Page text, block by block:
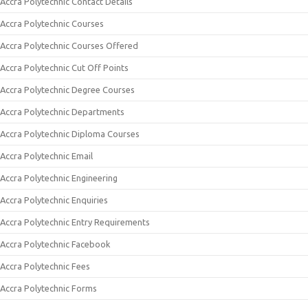
Accra Polytechnic Courses
Accra Polytechnic Courses Offered
Accra Polytechnic Cut Off Points
Accra Polytechnic Degree Courses
Accra Polytechnic Departments
Accra Polytechnic Diploma Courses
Accra Polytechnic Email
Accra Polytechnic Engineering
Accra Polytechnic Enquiries
Accra Polytechnic Entry Requirements
Accra Polytechnic Facebook
Accra Polytechnic Fees
Accra Polytechnic Forms